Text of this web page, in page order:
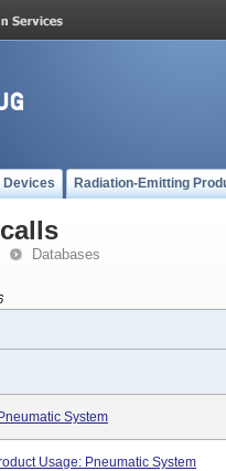
Devices Radiation-Emitting
Databases
System
Usage: Pneumatic System